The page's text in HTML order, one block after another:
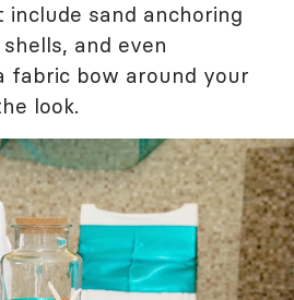
sand anchoring
and even
fabric bow around your
look.